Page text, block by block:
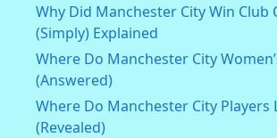
Why Did Manchester City Win Club
(Simply) Explained
Where Do Manchester City
(Answered)
Where Do Manchester City Players
(Revealed)